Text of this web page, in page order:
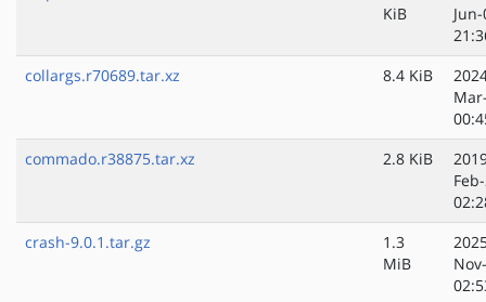
KiB
collargs.r70689.tar.xz
8.4 KiB
commado.r38875.tar.xz
2.8 KiB
crash-9.0.1.tar.gz
1.3
MiB